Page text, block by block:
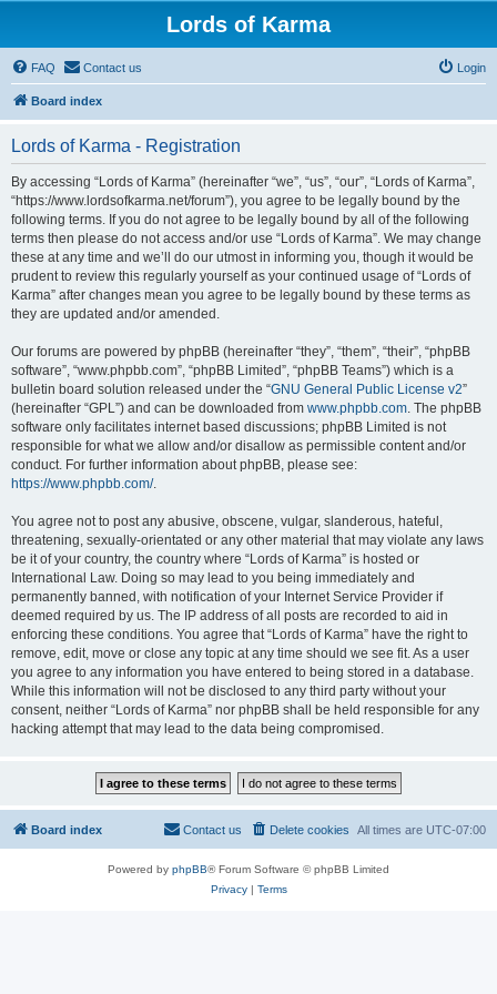
Lords of Karma
FAQ Contact us Login
Board index
Lords of Karma - Registration
By accessing “Lords of Karma” (hereinafter “we”, “us”, “our”, “Lords of Karma”,
“https://www.lordsofkarma.net/forum”), you agree to be legally bound by the
following terms. If you do not agree to be legally bound by all of the following
terms then please do not access and/or use “Lords of Karma”. We may change
these at any time and we’ll do our utmost in informing you, though it would be
prudent to review this regularly yourself as your continued usage of “Lords of
Karma” after changes mean you agree to be legally bound by these terms as
they are updated and/or amended.
Our forums are powered by phpBB (hereinafter “they”, “them”, “their”, “phpBB
software”, “www.phpbb.com”, “phpBB Limited”, “phpBB Teams”) which is a
bulletin board solution released under the “GNU General Public License v2”
(hereinafter “GPL”) and can be downloaded from www.phpbb.com. The phpBB
software only facilitates internet based discussions; phpBB Limited is not
responsible for what we allow and/or disallow as permissible content and/or
conduct. For further information about phpBB, please see:
https://www.phpbb.com/.
You agree not to post any abusive, obscene, vulgar, slanderous, hateful,
threatening, sexually-orientated or any other material that may violate any laws
be it of your country, the country where “Lords of Karma” is hosted or
International Law. Doing so may lead to you being immediately and
permanently banned, with notification of your Internet Service Provider if
deemed required by us. The IP address of all posts are recorded to aid in
enforcing these conditions. You agree that “Lords of Karma” have the right to
remove, edit, move or close any topic at any time should we see fit. As a user
you agree to any information you have entered to being stored in a database.
While this information will not be disclosed to any third party without your
consent, neither “Lords of Karma” nor phpBB shall be held responsible for any
hacking attempt that may lead to the data being compromised.
Board index All times are UTC-07:00
Delete cookies
Contact us
Powered by phpBB® Forum Software © phpBB Limited
Privacy| Terms